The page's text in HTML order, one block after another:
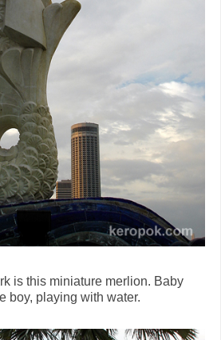
is this miniature merlion. Baby
boy, playing with water.